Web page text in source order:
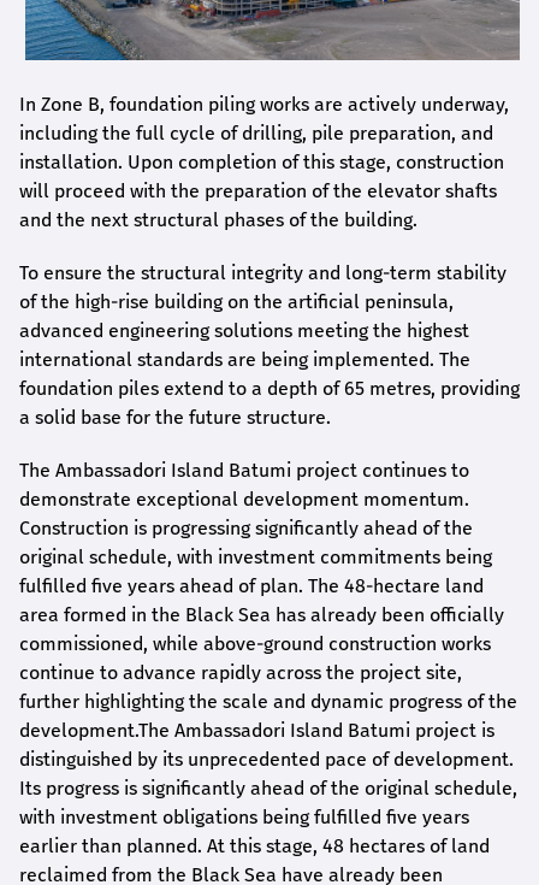
In Zone B, foundation piling works are actively underway,
including the full cycle of drilling, pile preparation, and
installation. Upon completion of this stage, construction
will proceed with the preparation of the elevator shafts
and the next structural phases of the building.
To ensure the structural integrity and long-term stability
of the high-rise building on the artificial peninsula,
advanced engineering solutions meeting the highest
international standards are being implemented. The
foundation piles extend to a depth of 65 metres, providing
a solid base for the future structure.
The Ambassadori Island Batumi project continues to
demonstrate exceptional development momentum.
Construction is progressing significantly ahead of the
original schedule, with investment commitments being
fulfilled five years ahead of plan. The 48-hectare land
area formed in the Black Sea has already been officially
commissioned, while above-ground construction works
continue to advance rapidly across the project site,
further highlighting the scale and dynamic progress of the
development.The Ambassadori Island Batumi project is
distinguished by its unprecedented pace of development.
Its progress is significantly ahead of the original schedule,
with investment obligations being fulfilled five years
earlier than planned. At this stage, 48 hectares of land
reclaimed from the Black Sea have already been